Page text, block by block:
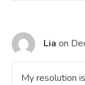
Lia on
My resolution